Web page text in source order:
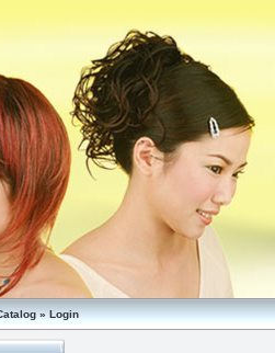
»Login